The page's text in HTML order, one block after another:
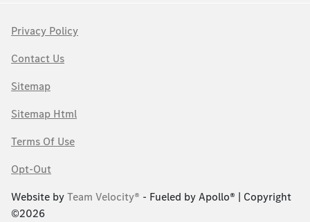
Privacy Policy
Contact Us
Sitemap
Sitemap Html
Terms Of Use
Opt-Out
Website byTeam Velocity® - Fueled by Apollo® | Copyright
©2026